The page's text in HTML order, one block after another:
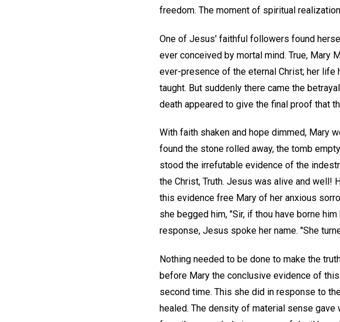
freedom. The moment of spiritual
One of Jesus' faithful followers found
ever conceived by mortal mind. True, Mary
ever-presence of the eternal Christ; her
taught. But suddenly there came the
death appeared to give the final proof that
With faith shaken and hope dimmed, Mary
found the stone rolled away, the tomb
stood the irrefutable evidence of the
the Christ, Truth. Jesus was alive and well!
this evidence free Mary of her anxious
she begged him, "Sir, if thou have borne
response, Jesus spoke her name. "She
Nothing needed to be done to make the
before Mary the conclusive evidence of
second time. This she did in response to
healed. The density of material sense